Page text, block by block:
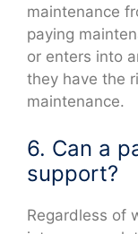
maintenance
paying
or enters into
they have the
maintenance.
6. Can a
support?
Regardless of